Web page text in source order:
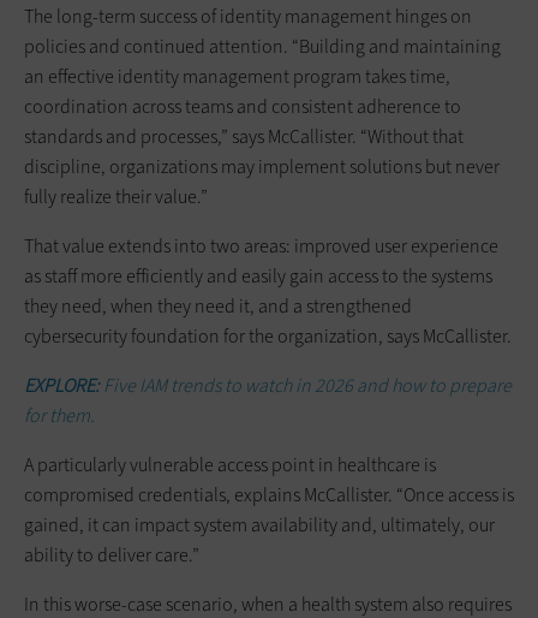
The long-term success of identity management hinges on
policies and continued attention. “Building and maintaining
an effective identity management program takes time,
coordination across teams and consistent adherence to
standards and processes,” says McCallister. “Without that
discipline, organizations may implement solutions but never
fully realize their value.”
That value extends into two areas: improved user experience
as staff more efficiently and easily gain access to the systems
they need, when they need it, and a strengthened
cybersecurity foundation for the organization, says McCallister.
EXPLORE:Five IAM trends to watch in 2026 and how to prepare
for them.
A particularly vulnerable access point in healthcare is
compromised credentials, explains McCallister. “Once access is
gained, it can impact system availability and, ultimately, our
ability to deliver care.”
In this worse-case scenario, when a health system also requires